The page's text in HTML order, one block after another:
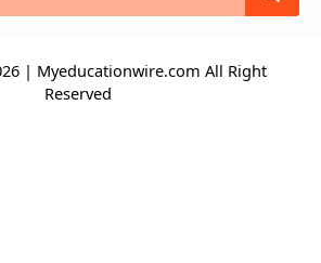
| Myeducationwire.com All Right
Reserved